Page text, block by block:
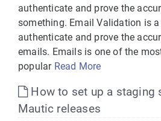
authenticate and prove the
something. Email Validation is
authenticate and prove the
emails. Emails is one of the
popular Read More
How to set up a staging
Mautic releases